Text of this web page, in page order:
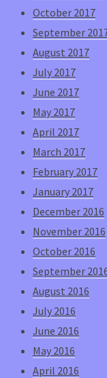
October 2017
September
August 2017
July 2017
June 2017
May 2017
April 2017
March 2017
February 2017
January 2017
December 2016
November 2016
October 2016
September
August 2016
July 2016
June 2016
May 2016
April 2016